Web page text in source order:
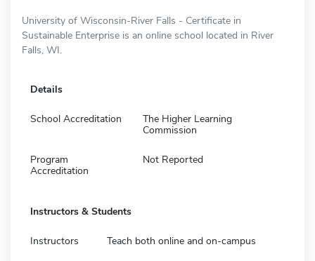
University of Wisconsin-River Falls - Certificate in
Sustainable Enterprise is an online school located in River
Falls, WI.
Details
School Accreditation
The Higher Learning
Commission
Program
Accreditation
Not Reported
Instructors & Students
Instructors Teach both online and on-campus